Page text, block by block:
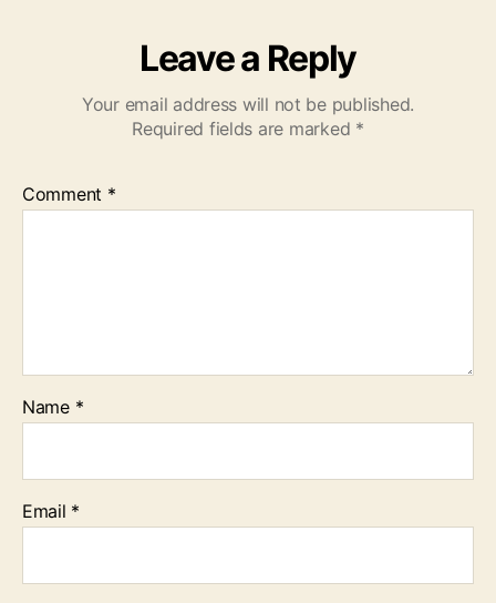
Leave a Reply
Your email address will not be published.
Required fields are marked *
Comment *
Name *
Email *